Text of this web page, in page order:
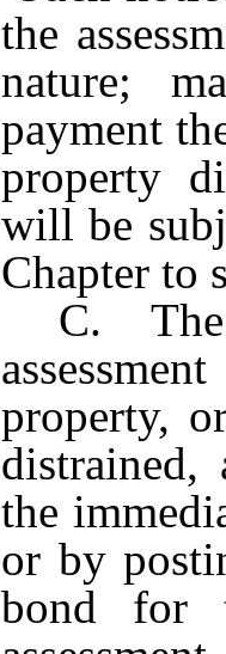
the
nature;
payment
property
will be
Chapter to
C. The
property,
the
or by
bond for